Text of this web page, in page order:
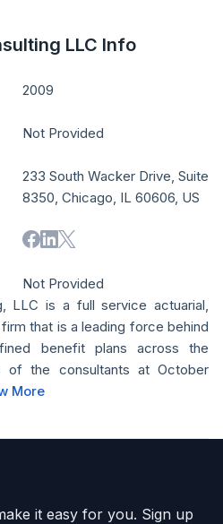
LLC Info
2009
Not Provided
233 South Wacker Drive, Suite
8350, Chicago, IL 60606, US
Not Provided
LLC is a full service actuarial,
that is a leading force behind
benefit plans across the
of the consultants at October
More
it easy for you. Sign up